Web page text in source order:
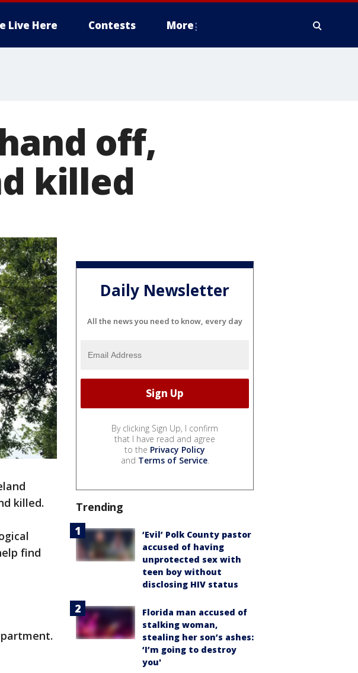
Live Here Contests More
off,
killed
killed.
find
Daily Newsletter
All the news you need to know, every day
By clicking Sign Up, I confirm
that I have read and agree
to the Privacy Policy
and Terms of Service.
Trending
‘Evil’ Polk County pastor
accused of having
unprotected sex with
teen boy without
disclosing HIV status
Florida man accused of
stalking woman,
stealing her son’s ashes:
‘I’m going to destroy
you'